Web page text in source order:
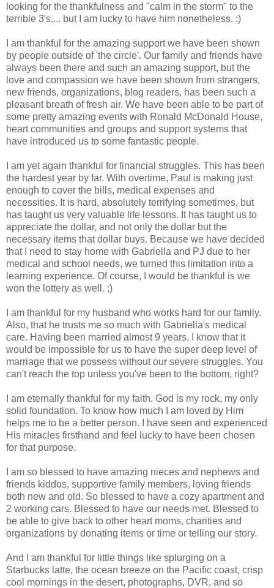
looking for the thankfulness and "calm in the storm" to the
terrible 3's.... but I am lucky to have him nonetheless. :)
I am thankful for the amazing support we have been shown
by people outside of 'the circle'. Our family and friends have
always been there and such an amazing support, but the
love and compassion we have been shown from strangers,
new friends, organizations, blog readers, has been such a
pleasant breath of fresh air. We have been able to be part of
some pretty amazing events with Ronald McDonald House,
heart communities and groups and support systems that
have introduced us to some fantastic people.
I am yet again thankful for financial struggles. This has been
the hardest year by far. With overtime, Paul is making just
enough to cover the bills, medical expenses and
necessities. It is hard, absolutely terrifying sometimes, but
has taught us very valuable life lessons. It has taught us to
appreciate the dollar, and not only the dollar but the
necessary items that dollar buys. Because we have decided
that I need to stay home with Gabriella and PJ due to her
medical and school needs, we turned this limitation into a
learning experience. Of course, I would be thankful is we
won the lottery as well. ;)
I am thankful for my husband who works hard for our family.
Also, that he trusts me so much with Gabriella's medical
care. Having been married almost 9 years, I know that it
would be impossible for us to have the super deep level of
marriage that we possess without our severe struggles. You
can't reach the top unless you've been to the bottom, right?
I am eternally thankful for my faith. God is my rock, my only
solid foundation. To know how much I am loved by Him
helps me to be a better person. I have seen and experienced
His miracles firsthand and feel lucky to have been chosen
for that purpose.
I am so blessed to have amazing nieces and nephews and
friends kiddos, supportive family members, loving friends
both new and old. So blessed to have a cozy apartment and
2 working cars. Blessed to have our needs met. Blessed to
be able to give back to other heart moms, charities and
organizations by donating items or time or telling our story.
And I am thankful for little things like splurging on a
Starbucks latte, the ocean breeze on the Pacific coast, crisp
cool mornings in the desert, photographs, DVR, and so